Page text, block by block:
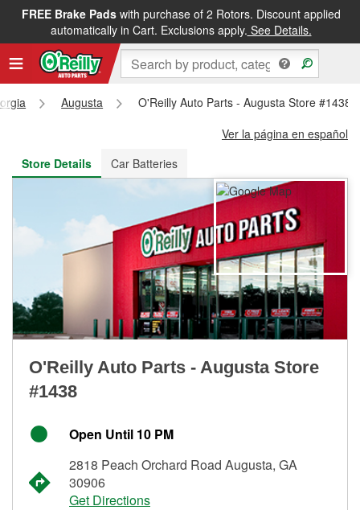
FREE Brake Padswith purchase of 2 Rotors. Discount applied
automatically in Cart. Exclusions apply. See Details.
FREE NEXT DAY DELIVERY&FREE PICKUP IN STORE
Augusta
O'Reilly Auto Parts - Augusta Store #1438
Ver la página en español
Store Details
Car Batteries
O'Reilly Auto Parts - Augusta Store
#1438
Open Until 10 PM
2818 Peach Orchard Road Augusta, GA
30906
Get Directions